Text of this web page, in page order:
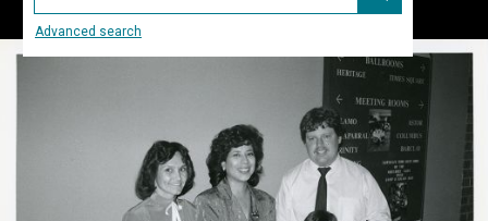
Advanced search